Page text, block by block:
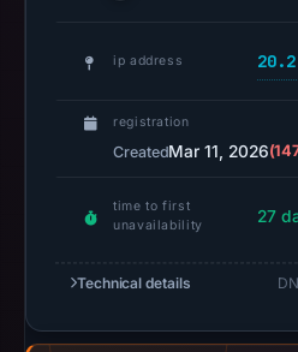
Negative
results
Context:
ip address
registration
CreatedMar 11, 2026
time to first
unavailability
27
Technical details